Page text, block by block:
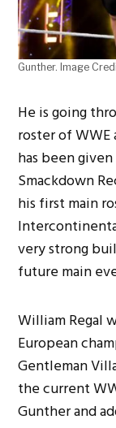
Gunther. Image
He is going
roster of WWE
has been
Smackdown
his first main
very strong
future main
William Regal
European
Gentleman
the current
Gunther and